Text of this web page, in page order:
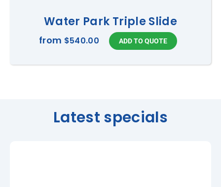
Water Park Triple Slide
from $540.00
Latest specials